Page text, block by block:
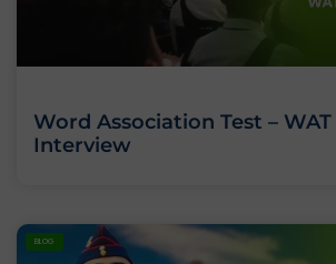
Word Association Test – WAT
Interview
BLOG